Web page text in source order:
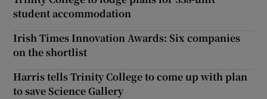
student accommodation
Irish Times Innovation Awards: Six companies
on the shortlist
Harris tells Trinity College to come up with plan
to save Science Gallery